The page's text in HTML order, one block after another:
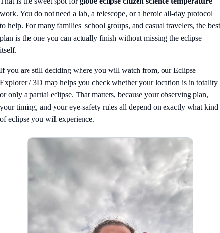
work. You do not need a lab, a telescope, or a heroic all-day protocol
to help. For many families, school groups, and casual travelers, the best
plan is the one you can actually finish without missing the eclipse
itself.
If you are still deciding where you will watch from, ourEclipse
Explorer / 3D map helps you check whether your location is in totality
or only a partial eclipse. That matters, because your observing plan,
your timing, and your eye-safety rules all depend on exactly what kind
of eclipse you will experience.